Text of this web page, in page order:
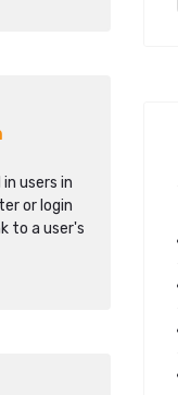
users in
or login
to a user's